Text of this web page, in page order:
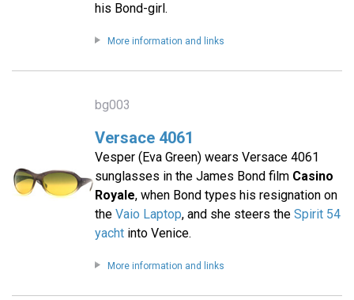
his Bond-girl.
More information and links
bg003
Versace 4061
Vesper (Eva Green) wears Versace 4061
sunglasses in the James Bond film Casino
Royale, when Bond types his resignation on
the Vaio Laptop, and she steers the Spirit 54
yachtinto Venice.
More information and links